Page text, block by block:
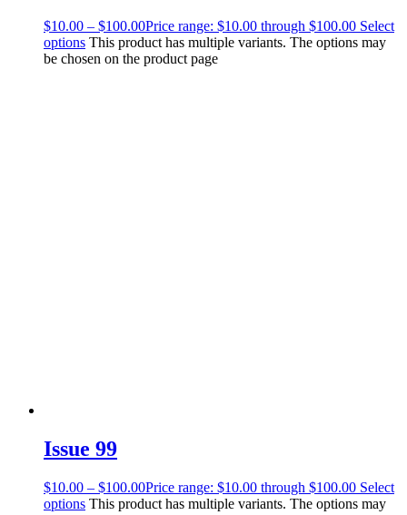
$10.00 – $100.00Price range: $10.00 through $100.00 Select
options This product has multiple variants. The options may
be chosen on the product page
Issue 99
$10.00 – $100.00Price range: $10.00 through $100.00 Select
options This product has multiple variants. The options may